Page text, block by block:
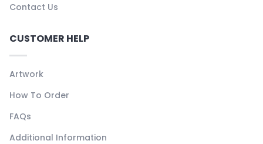
Contact Us
CUSTOMER HELP
Artwork
How To Order
FAQs
Additional Information